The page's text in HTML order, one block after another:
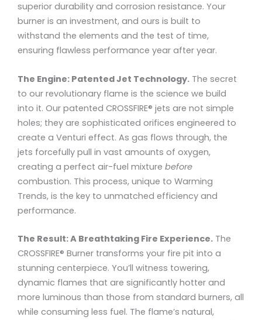
superior durability and corrosion resistance. Your
burner is an investment, and ours is built to
withstand the elements and the test of time,
ensuring flawless performance year after year.
The Engine: Patented Jet Technology. The secret
to our revolutionary flame is the science we build
into it. Our patented CROSSFIRE® jets are not simple
holes; they are sophisticated orifices engineered to
create a Venturi effect. As gas flows through, the
jets forcefully pull in vast amounts of oxygen,
creating a perfect air-fuel mixture before
combustion. This process, unique to Warming
Trends, is the key to unmatched efficiency and
performance.
The Result: A Breathtaking Fire Experience. The
CROSSFIRE® Burner transforms your fire pit into a
stunning centerpiece. You’ll witness towering,
dynamic flames that are significantly hotter and
more luminous than those from standard burners, all
while consuming less fuel. The flame’s natural,